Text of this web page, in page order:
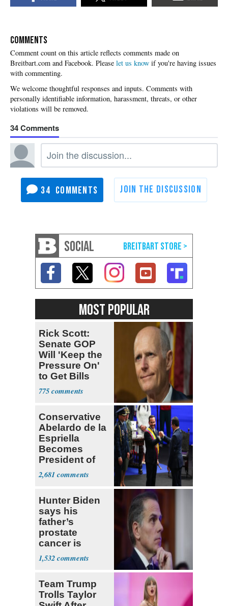
COMMENTS
Please let us know if you're having issues
with commenting.
34
34
SOCIAL
MOST POPULAR
Rick Scott:
Senate GOP
Will 'Keep the
Pressure On'
to Get Bills
Passed
775
Conservative
Abelardo de la
Espriella
Becomes
President of
Colombia
2,681
Hunter Biden
says his
father’s
prostate
cancer is
causing him
pain even as
to speak out
1,532
Team Trump
Trolls Taylor